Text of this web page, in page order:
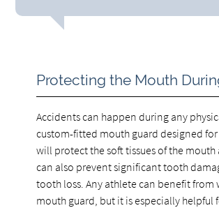
Protecting the Mouth
Accidents can happen during any
custom-fitted mouth guard designed
will protect the soft tissues of the mouth
can also prevent significant tooth
tooth loss. Any athlete can benefit from
mouth guard, but it is especially helpful